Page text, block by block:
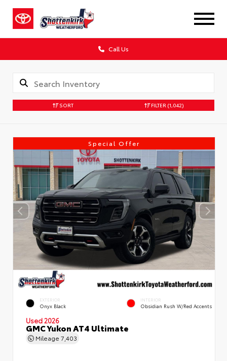
Call Us
SORT FILTER (1,042)
Special Offer
EXTERIOR
Onyx Black
INTERIOR
Obsidian Rush W/Red Accents
Used 2026
GMC Yukon AT4 Ultimate
Mileage 7,403